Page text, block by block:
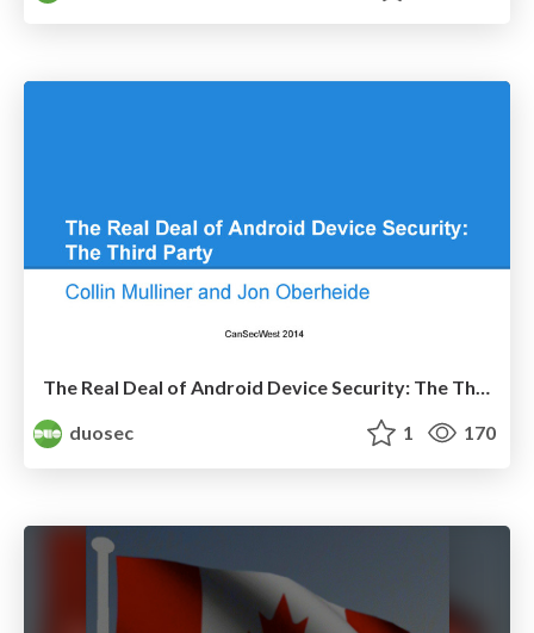
duosec
1 170